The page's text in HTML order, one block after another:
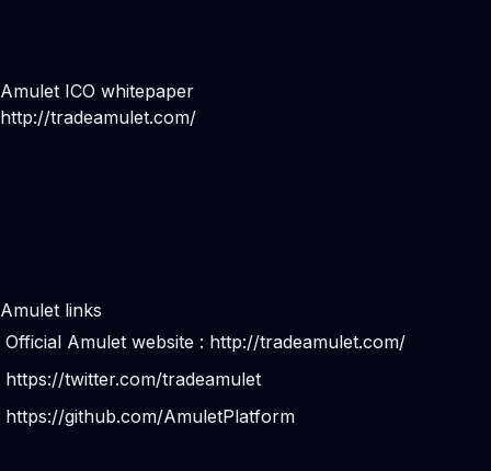
Amulet ICO whitepaper
http://tradeamulet.com/
Amulet links
Official Amulet website : http://tradeamulet.com/
https://twitter.com/tradeamulet
https://github.com/AmuletPlatform